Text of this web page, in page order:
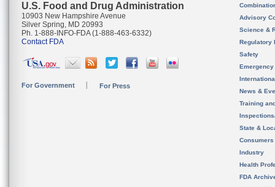
U.S. Food and Drug Administration
10903 New Hampshire Avenue
Silver Spring, MD 20993
Ph. 1-888-INFO-FDA (1-888-463-6332)
Contact FDA
For Government For Press
Advisory
Science &
Regulatory
Safety
News &
Training
State &
Consumers
Industry
Health
FDA